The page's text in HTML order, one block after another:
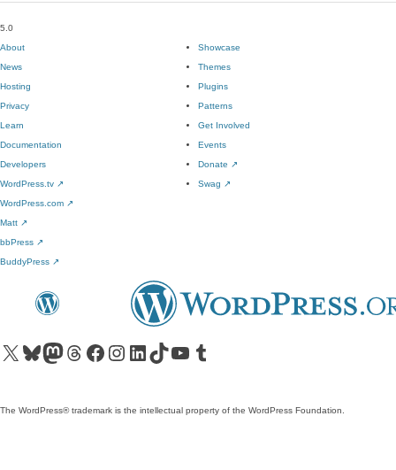
5.0
About
News
Hosting
Privacy
Showcase
Themes
Plugins
Patterns
Learn
Documentation
Developers
WordPress.tv ↗
Get Involved
Events
Donate ↗
Swag ↗
WordPress.com ↗
Matt ↗
bbPress ↗
BuddyPress ↗
Visit our X (formerly Twitter) account
Visit our Bluesky account
Visit our Mastodon account
Visit our Threads account
Visit our Facebook pageVisit our Instagram account
Visit our LinkedIn account
Visit our TikTok account
Visit our YouTube channel
Visit our Tumblr account
The WordPress® trademark is the intellectual property of the WordPress Foundation.